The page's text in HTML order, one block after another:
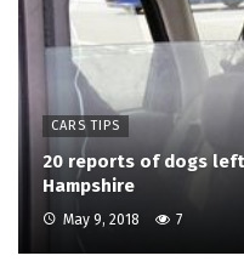
CARS TIPS
20 reports of dogs
Hampshire
May 9, 2018 7